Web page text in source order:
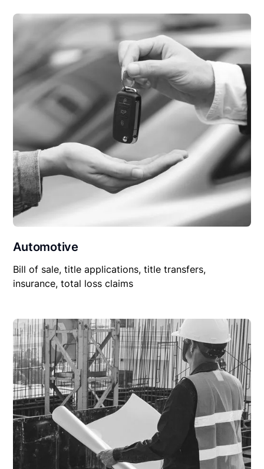
Automotive
Bill of sale, title applications, title transfers,
insurance, total loss claims